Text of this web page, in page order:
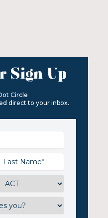
Sign Up
Circle
direct to your inbox.